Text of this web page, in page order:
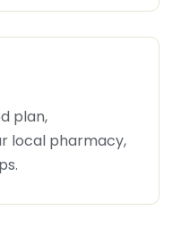
plan,
local pharmacy,